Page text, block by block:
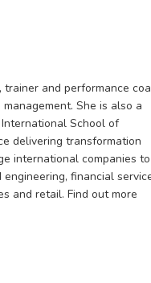
trainer and performance
She is also a
School of
delivering transformation
international companies to
financial
and retail. Find out more